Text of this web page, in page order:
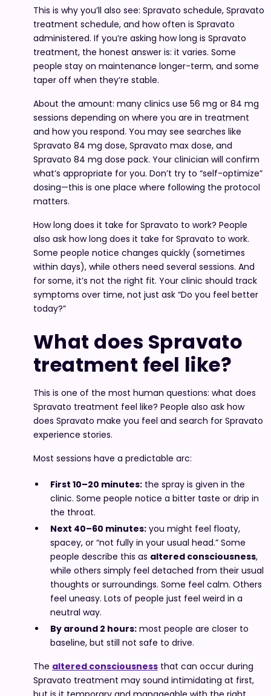
This is why you’ll also see: Spravato schedule, Spravato
treatment schedule, and how often is Spravato
administered. If you’re asking how long is Spravato
treatment, the honest answer is: it varies. Some
people stay on maintenance longer-term, and some
taper off when they’re stable.
About the amount: many clinics use 56 mg or 84 mg
sessions depending on where you are in treatment
and how you respond. You may see searches like
Spravato 84 mg dose, Spravato max dose, and
Spravato 84 mg dose pack. Your clinician will confirm
what’s appropriate for you. Don’t try to “self-optimize”
dosing—this is one place where following the protocol
matters.
How long does it take for Spravato to work? People
also ask how long does it take for Spravato to work.
Some people notice changes quickly (sometimes
within days), while others need several sessions. And
for some, it’s not the right fit. Your clinic should track
symptoms over time, not just ask “Do you feel better
today?”
What does Spravato
treatment feel like?
This is one of the most human questions: what does
Spravato treatment feel like? People also ask how
does Spravato make you feel and search for Spravato
experience stories.
Most sessions have a predictable arc:
First 10–20 minutes:the spray is given in the
clinic. Some people notice a bitter taste or drip in
the throat.
Next 40–60 minutes:you might feel floaty,
spacey, or “not fully in your usual head.” Some
people describe this as altered consciousness,
while others simply feel detached from their usual
thoughts or surroundings. Some feel calm. Others
feel uneasy. Lots of people just feel weird in a
neutral way.
By around 2 hours:most people are closer to
baseline, but still not safe to drive.
The altered consciousnessthat can occur during
Spravato treatment may sound intimidating at first,